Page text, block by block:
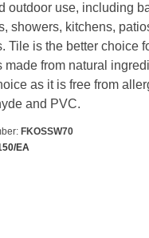
outdoor use, including
showers, kitchens,
Tile is the better choice
made from natural
as it is free from
and PVC.
FKOSSW70
EA